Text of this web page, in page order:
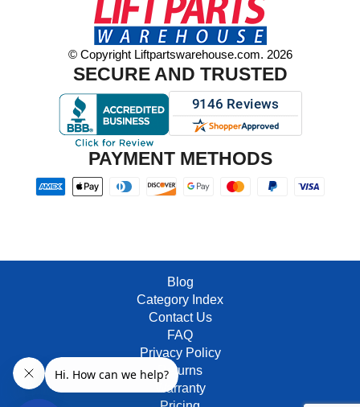
© Copyright Liftpartswarehouse.com. 2026
SECURE AND TRUSTED
PAYMENT METHODS
Blog
Category Index
Contact Us
FAQ
Privacy Policy
Returns
Warranty